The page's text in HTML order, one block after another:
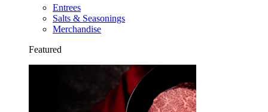
Entrees
Salts & Seasonings
Merchandise
Featured